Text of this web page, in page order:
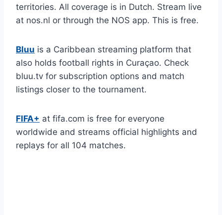
territories. All coverage is in Dutch. Stream live
at nos.nl or through the NOS app. This is free.
Bluu is a Caribbean streaming platform that
also holds football rights in Curaçao. Check
bluu.tv for subscription options and match
listings closer to the tournament.
FIFA+ at fifa.com is free for everyone
worldwide and streams official highlights and
replays for all 104 matches.